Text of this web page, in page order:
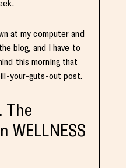
at my computer and
blog, and I have to
this morning that
your-guts-out post.
The